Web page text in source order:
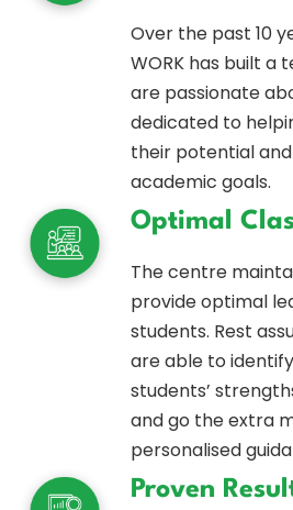
Over the past 10
WORK has built a
are passionate
dedicated to
their potential
academic goals.
Optimal
The centre
provide optimal
students. Rest
are able to
students’
and go the extra
personalised
Proven